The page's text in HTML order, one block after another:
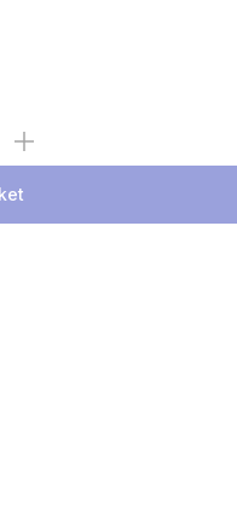
Quantity